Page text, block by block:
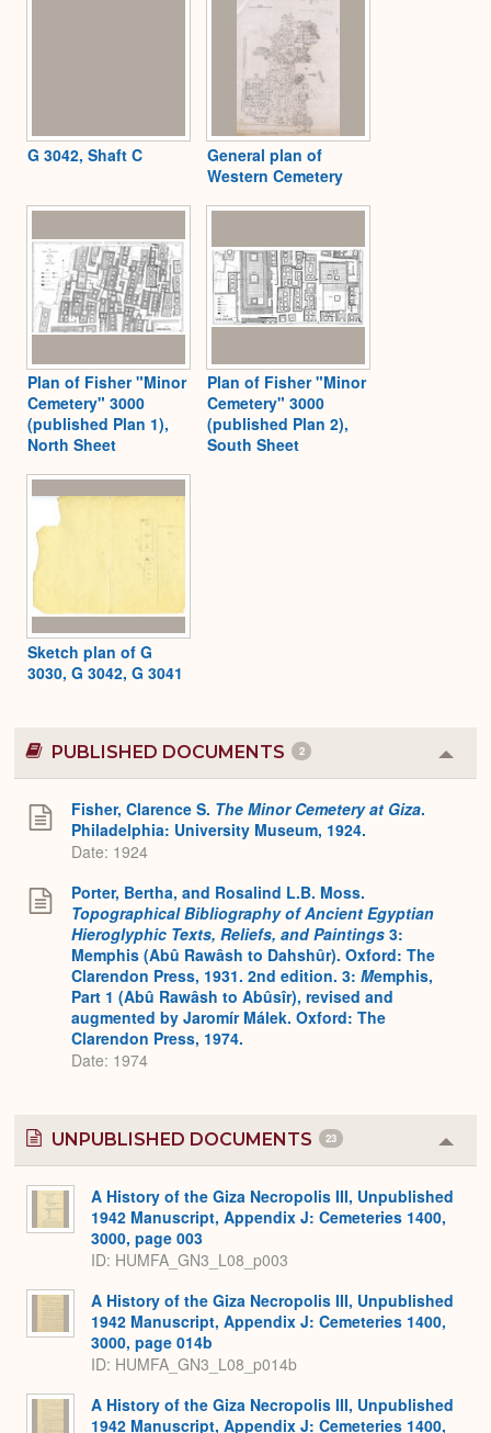
G 3042, Shaft C
General plan of
Western Cemetery
Plan of Fisher "Minor
Cemetery" 3000
(published Plan 1),
North Sheet
Plan of Fisher "Minor
Cemetery" 3000
(published Plan 2),
South Sheet
Sketch plan of G
3030, G 3042, G 3041
PUBLISHED DOCUMENTS 2
or
Fisher, Clarence S. The Minor Cemetery at Giza.
Philadelphia: University Museum, 1924.
Date: 1924
Porter, Bertha, and Rosalind L.B. Moss.
Topographical Bibliography of Ancient Egyptian
Hieroglyphic Texts, Reliefs, and Paintings 3:
Memphis (Abû Rawâsh to Dahshûr). Oxford: The
Clarendon Press, 1931. 2nd edition. 3: Memphis,
Part 1 (Abû Rawâsh to Abûsîr), revised and
augmented by Jaromír Málek. Oxford: The
Clarendon Press, 1974.
Date: 1974
UNPUBLISHED DOCUMENTS 23
or
A History of the Giza Necropolis III, Unpublished
1942 Manuscript, Appendix J: Cemeteries 1400,
3000, page 003
ID: HUMFA_GN3_L08_p003
A History of the Giza Necropolis III, Unpublished
1942 Manuscript, Appendix J: Cemeteries 1400,
3000, page 014b
ID: HUMFA_GN3_L08_p014b
A History of the Giza Necropolis III, Unpublished
1942 Manuscript, Appendix J: Cemeteries 1400,